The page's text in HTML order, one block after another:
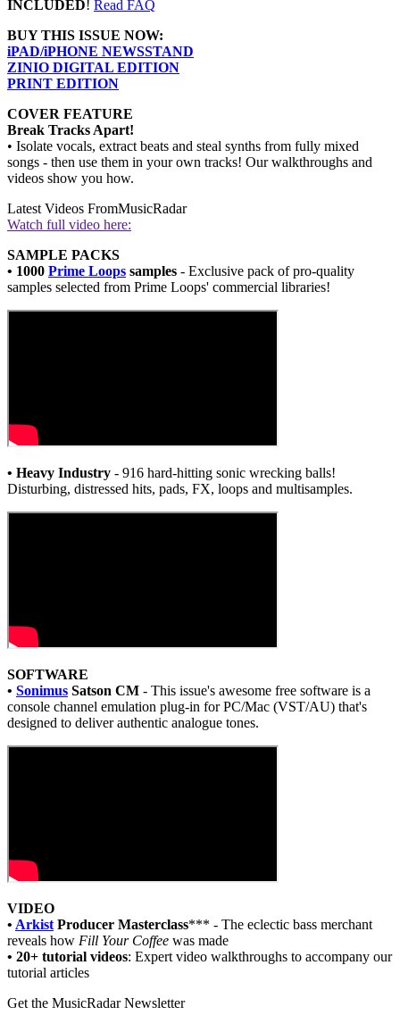
INCLUDED! Read FAQ
BUY THIS ISSUE NOW:
iPAD/iPHONE NEWSSTAND
ZINIO DIGITAL EDITION
PRINT EDITION
COVER FEATURE
Break Tracks Apart!
• Isolate vocals, extract beats and steal synths from fully mixed
songs - then use them in your own tracks! Our walkthroughs and
videos show you how.
Latest Videos FromMusicRadar
Watch full video here:
SAMPLE PACKS
• 1000 Prime Loops samples - Exclusive pack of pro-quality
samples selected from Prime Loops' commercial libraries!
• Heavy Industry - 916 hard-hitting sonic wrecking balls!
Disturbing, distressed hits, pads, FX, loops and multisamples.
SOFTWARE
• Sonimus Satson CM - This issue's awesome free software is a
console channel emulation plug-in for PC/Mac (VST/AU) that's
designed to deliver authentic analogue tones.
VIDEO
• Arkist Producer Masterclass*** - The eclectic bass merchant
reveals how Fill Your Coffee was made
• 20+ tutorial videos: Expert video walkthroughs to accompany our
tutorial articles
Get the MusicRadar Newsletter